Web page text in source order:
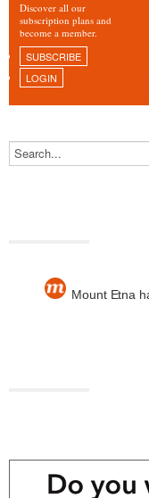
Discover all our
subscription plans and
become a member.
SUBSCRIBE
LOGIN
Mount Etna